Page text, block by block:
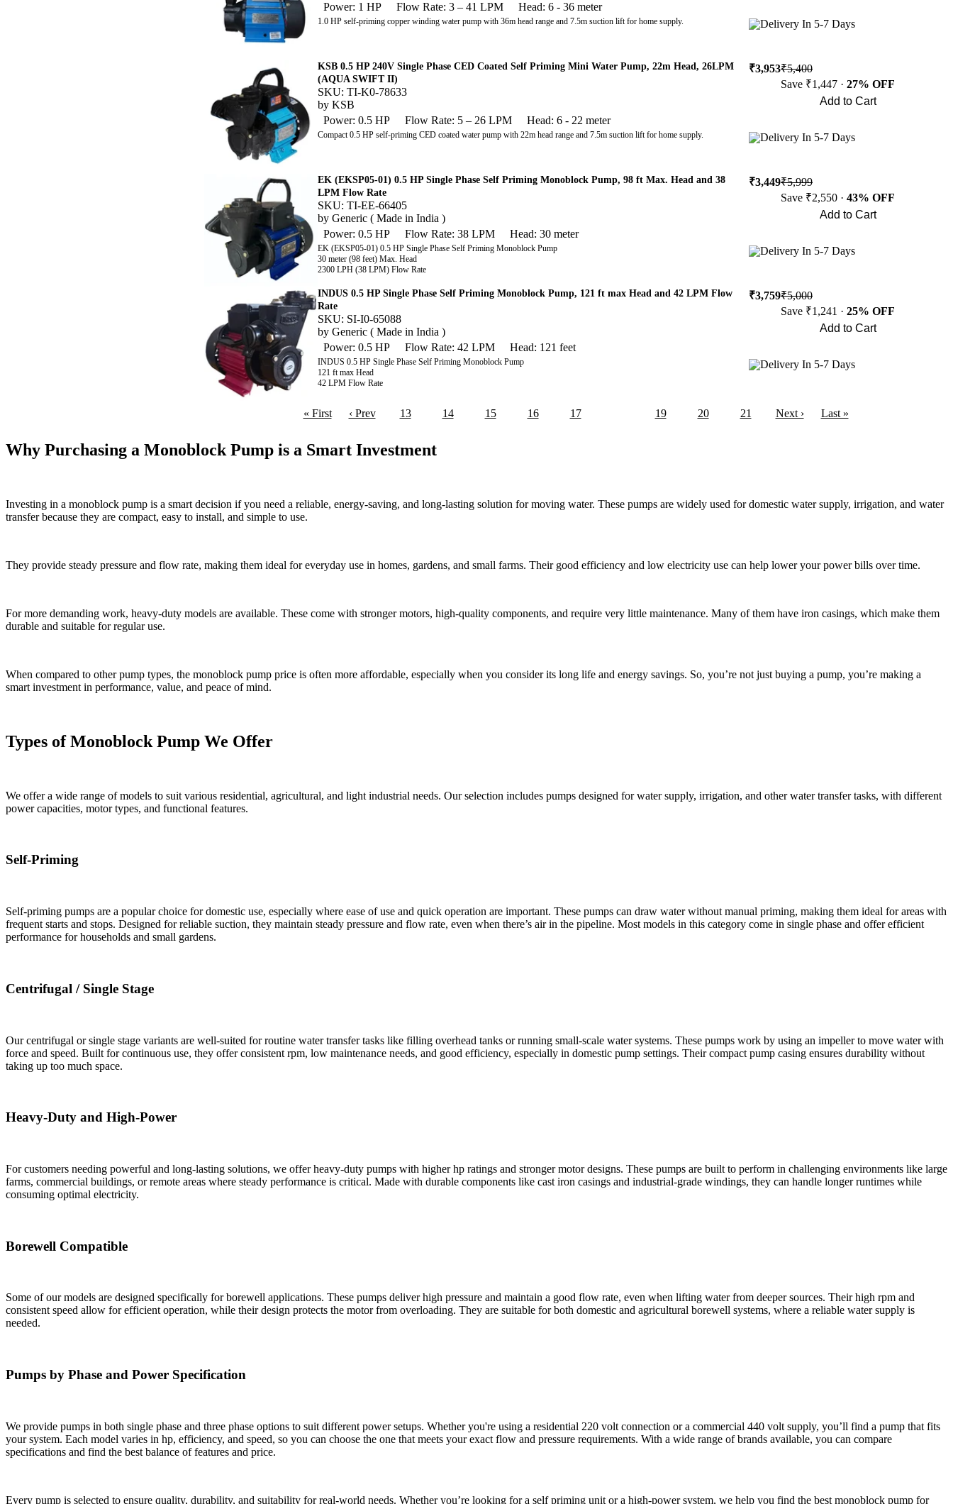
Power: 1 HP
Flow Rate: 3 – 41 LPM Head: 6 - 36 meter
1.0 HP self-priming copper winding water pump with 36m head range and 7.5m suction lift for home supply.
Delivery In 5-7 Days
KSB 0.5 HP 240V Single Phase CED Coated Self Priming Mini Water Pump, 22m Head, 26LPM
(AQUA SWIFT II)
SKU: TI-K0-78633
by KSB
Power: 0.5 HP
Flow Rate: 5 – 26 LPM Head: 6 - 22 meter
Compact 0.5 HP self-priming CED coated water pump with 22m head range and 7.5m suction lift for home supply.
₹3,953₹5,400
Save ₹1,447 · 27% OFF
Add to Cart
Delivery In 5-7 Days
EK (EKSP05-01) 0.5 HP Single Phase Self Priming Monoblock Pump, 98 ft Max. Head and 38
LPM Flow Rate
SKU: TI-EE-66405
by Generic ( Made in India )
Power: 0.5 HP
Flow Rate: 38 LPM Head: 30 meter
EK (EKSP05-01) 0.5 HP Single Phase Self Priming Monoblock Pump
30 meter (98 feet) Max. Head
2300 LPH (38 LPM) Flow Rate
₹3,449₹5,999
Save ₹2,550 · 43% OFF
Add to Cart
Delivery In 5-7 Days
INDUS 0.5 HP Single Phase Self Priming Monoblock Pump, 121 ft max Head and 42 LPM Flow
Rate
SKU: SI-I0-65088
by Generic ( Made in India )
Power: 0.5 HP
Flow Rate: 42 LPM Head: 121 feet
INDUS 0.5 HP Single Phase Self Priming Monoblock Pump
121 ft max Head
42 LPM Flow Rate
₹3,759₹5,000
Save ₹1,241 · 25% OFF
Add to Cart
Delivery In 5-7 Days
« First ‹ Prev 13 14 15 16 17 19 20 21 Next › Last »
Why Purchasing a Monoblock Pump is a Smart Investment
Investing in a monoblock pump is a smart decision if you need a reliable, energy-saving, and long-lasting solution for moving water. These pumps are widely used for domestic water supply, irrigation, and water
transfer because they are compact, easy to install, and simple to use.
They provide steady pressure and flow rate, making them ideal for everyday use in homes, gardens, and small farms. Their good efficiency and low electricity use can help lower your power bills over time.
For more demanding work, heavy-duty models are available. These come with stronger motors, high-quality components, and require very little maintenance. Many of them have iron casings, which make them
durable and suitable for regular use.
When compared to other pump types, the monoblock pump price is often more affordable, especially when you consider its long life and energy savings. So, you’re not just buying a pump, you’re making a
smart investment in performance, value, and peace of mind.
Types of Monoblock Pump We Offer
We offer a wide range of models to suit various residential, agricultural, and light industrial needs. Our selection includes pumps designed for water supply, irrigation, and other water transfer tasks, with different
power capacities, motor types, and functional features.
Self-Priming
Self-priming pumps are a popular choice for domestic use, especially where ease of use and quick operation are important. These pumps can draw water without manual priming, making them ideal for areas with
frequent starts and stops. Designed for reliable suction, they maintain steady pressure and flow rate, even when there’s air in the pipeline. Most models in this category come in single phase and offer efficient
performance for households and small gardens.
Centrifugal / Single Stage
Our centrifugal or single stage variants are well-suited for routine water transfer tasks like filling overhead tanks or running small-scale water systems. These pumps work by using an impeller to move water with
force and speed. Built for continuous use, they offer consistent rpm, low maintenance needs, and good efficiency, especially in domestic pump settings. Their compact pump casing ensures durability without
taking up too much space.
Heavy-Duty and High-Power
For customers needing powerful and long-lasting solutions, we offer heavy-duty pumps with higher hp ratings and stronger motor designs. These pumps are built to perform in challenging environments like large
farms, commercial buildings, or remote areas where steady performance is critical. Made with durable components like cast iron casings and industrial-grade windings, they can handle longer runtimes while
consuming optimal electricity.
Borewell Compatible
Some of our models are designed specifically for borewell applications. These pumps deliver high pressure and maintain a good flow rate, even when lifting water from deeper sources. Their high rpm and
consistent speed allow for efficient operation, while their design protects the motor from overloading. They are suitable for both domestic and agricultural borewell systems, where a reliable water supply is
needed.
Pumps by Phase and Power Specification
We provide pumps in both single phase and three phase options to suit different power setups. Whether you're using a residential 220 volt connection or a commercial 440 volt supply, you’ll find a pump that fits
your system. Each model varies in hp, efficiency, and speed, so you can choose the one that meets your exact flow and pressure requirements. With a wide range of brands available, you can compare
specifications and find the best balance of features and price.
Every pump is selected to ensure quality, durability, and suitability for real-world needs. Whether you’re looking for a self priming unit or a high-power system, we help you find the best monoblock pump for